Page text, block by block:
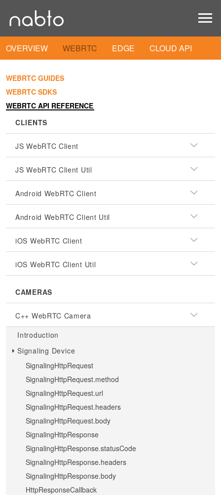
OVERVIEW WEBRTC EDGE CLOUD API
WEBRTC GUIDES
WEBRTC SDKS
WEBRTC API REFERENCE
CLIENTS
JS WebRTC Client
JS WebRTC Client Util
Android WebRTC Client
Android WebRTC Client Util
iOS WebRTC Client
iOS WebRTC Client Util
CAMERAS
C++ WebRTC Camera
Introduction
Signaling Device
SignalingHttpRequest
SignalingHttpRequest.method
SignalingHttpRequest.url
SignalingHttpRequest.headers
SignalingHttpRequest.body
SignalingHttpResponse
SignalingHttpResponse.statusCode
SignalingHttpResponse.headers
SignalingHttpResponse.body
HttpResponseCallback